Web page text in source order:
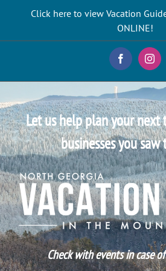
Click here to view Vacation
ONLINE!
Facebook
Let us help plan your
businesses you saw
Check with events in case